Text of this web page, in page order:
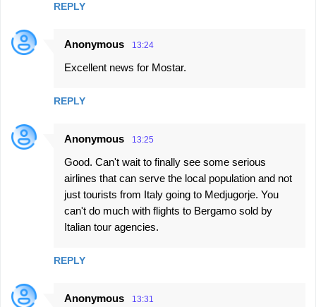
REPLY
Anonymous 13:24
Excellent news for Mostar.
REPLY
Anonymous 13:25
Good. Can't wait to finally see some serious
airlines that can serve the local population and not
just tourists from Italy going to Medjugorje. You
can't do much with flights to Bergamo sold by
Italian tour agencies.
REPLY
Anonymous 13:31